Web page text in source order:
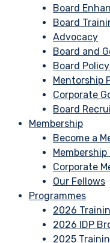
Board
Board
Advocacy
Board and
Board
Mentorship
Corporate
Board
Membership
Become a
Membership
Corporate
Our Fellows
Programmes
2026
2026 IDP
2025